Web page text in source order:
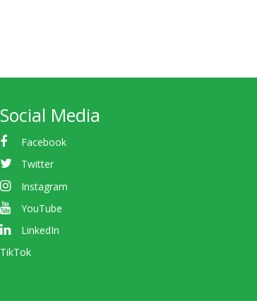
Social Media
Facebook
Twitter
Instagram
YouTube
LinkedIn
TikTok